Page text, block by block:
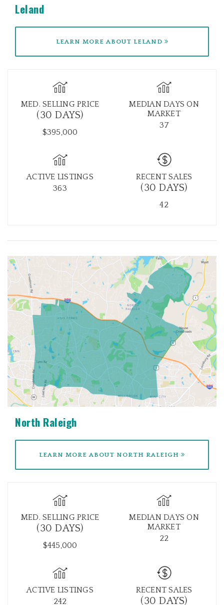
Leland
LEARN MORE ABOUT LELAND
MED. SELLING PRICE
(30 DAYS)
$395,000
MEDIAN DAYS ON
MARKET
37
ACTIVE LISTINGS
363
RECENT SALES
(30 DAYS)
42
North Raleigh
LEARN MORE ABOUT NORTH RALEIGH
MED. SELLING PRICE
(30 DAYS)
$445,000
MEDIAN DAYS ON
MARKET
22
ACTIVE LISTINGS
242
RECENT SALES
(30 DAYS)